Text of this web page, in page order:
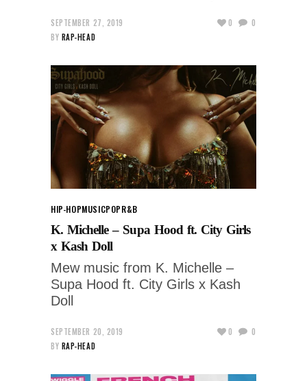
SEPTEMBER 27, 2019
BY RAP-HEAD
0 0
HIP-HOPMUSICPOPR&B
K. Michelle – Supa Hood ft. City Girls
x Kash Doll
Mew music from K. Michelle –
Supa Hood ft. City Girls x Kash
Doll
SEPTEMBER 20, 2019
BY RAP-HEAD
0 0